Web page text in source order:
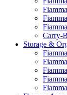
Carry-
Storage &